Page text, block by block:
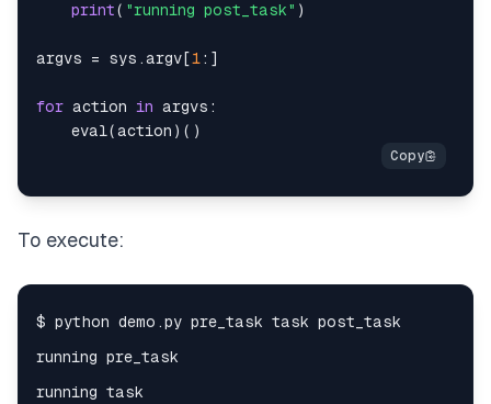
print( "running post_task" )
argvs = sys .argv [1 : ]
for action in argvs :
eval(action ) ( )
To execute: